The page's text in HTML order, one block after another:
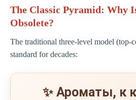
The Classic Pyramid: Why
Obsolete?
The traditional three-level model (top-
standard for decades:
✨ Ароматы, к